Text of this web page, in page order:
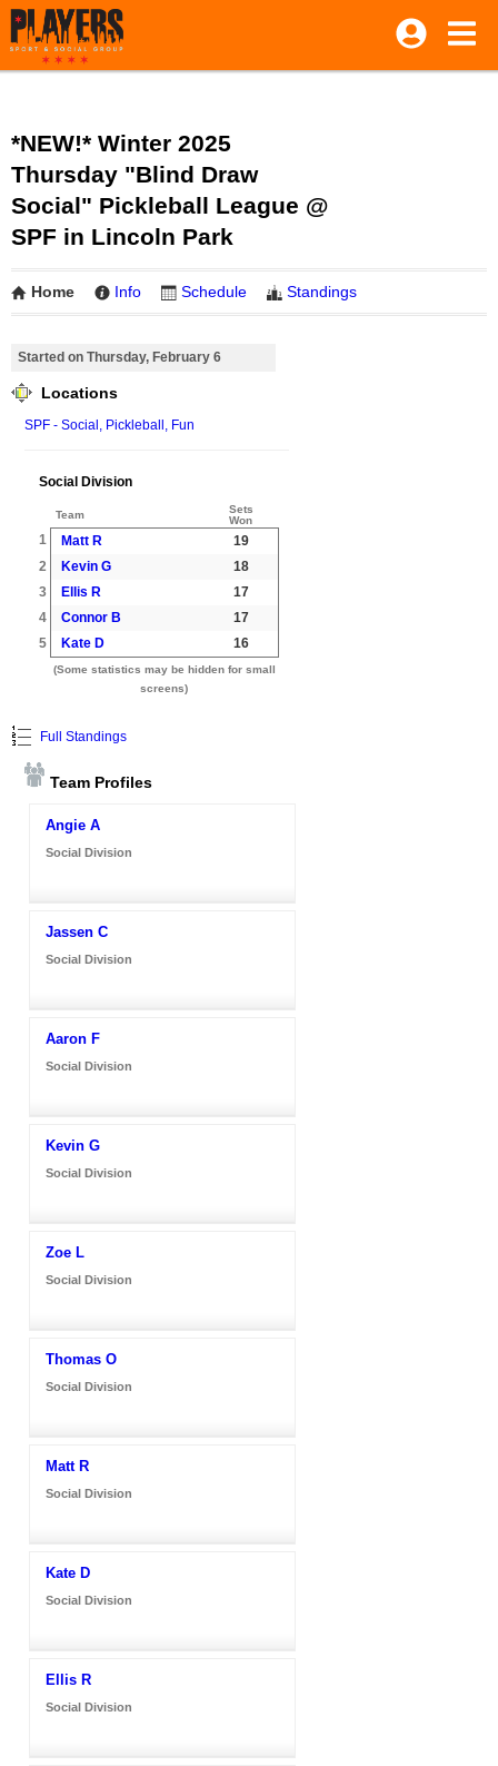
*NEW!* Winter 2025
Thursday "Blind Draw
Social" Pickleball League @
SPF in Lincoln Park
Home Info Schedule Standings
Started on Thursday, February 6
Locations
SPF - Social, Pickleball, Fun
Social Division
Team
Sets
Won
1 Matt R
19
2
Kevin G
18
3
Ellis R
17
4
Connor B
17
5
Kate D 16
(Some statistics may be hidden for small
screens)
Full Standings
Team Profiles
Angie A
Social Division
Jassen C
Social Division
Aaron F
Social Division
Kevin G
Social Division
Zoe L
Social Division
Thomas O
Social Division
Matt R
Social Division
Kate D
Social Division
Ellis R
Social Division